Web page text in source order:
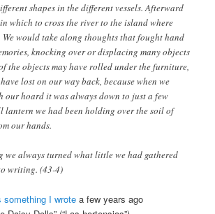
shapes in the different vessels. Afterward
which to cross the river to the island where
We would take along thoughts that fought hand
knocking over or displacing many objects
the objects may have rolled under the furniture,
lost on our way back, because when we
our hoard it was always down to just a few
lantern we had been holding over the soil of
our hands.
we always turned what little we had gathered
writing. (43-4)
something I wrote a few years ago